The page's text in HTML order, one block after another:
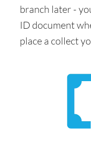
branch later -
ID document
place a collect